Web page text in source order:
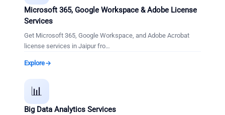
Microsoft 365, Google Workspace & Adobe License
Services
Get Microsoft 365, Google Workspace, and Adobe Acrobat
license services in Jaipur fro…
Explore
📊
Big Data Analytics Services